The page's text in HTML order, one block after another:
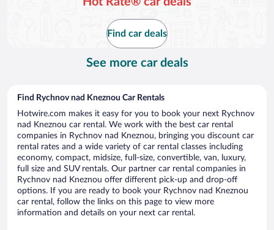
Find car deals
See more car deals
Find Rychnov nad Kneznou Car Rentals
Hotwire.com makes it easy for you to book your next Rychnov
nad Kneznou car rental. We work with the best car rental
companies in Rychnov nad Kneznou, bringing you discount car
rental rates and a wide variety of car rental classes including
economy, compact, midsize, full-size, convertible, van, luxury,
full size and SUV rentals. Our partner car rental companies in
Rychnov nad Kneznou offer different pick-up and drop-off
options. If you are ready to book your Rychnov nad Kneznou
car rental, follow the links on this page to view more
information and details on your next car rental.